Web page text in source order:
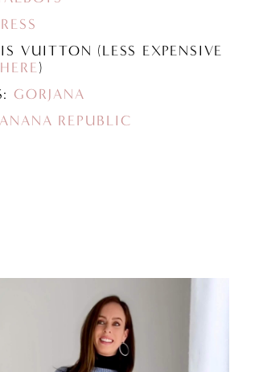
VUITTON (LESS EXPENSIVE
HERE)
GORJANA
REPUBLIC